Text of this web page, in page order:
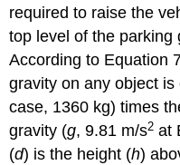
required to raise the
top level of the parking
According to Equation
gravity on any object
case, 1360 kg) times
gravity (g, 9.81 m/s2 at
(d) is the height (h)